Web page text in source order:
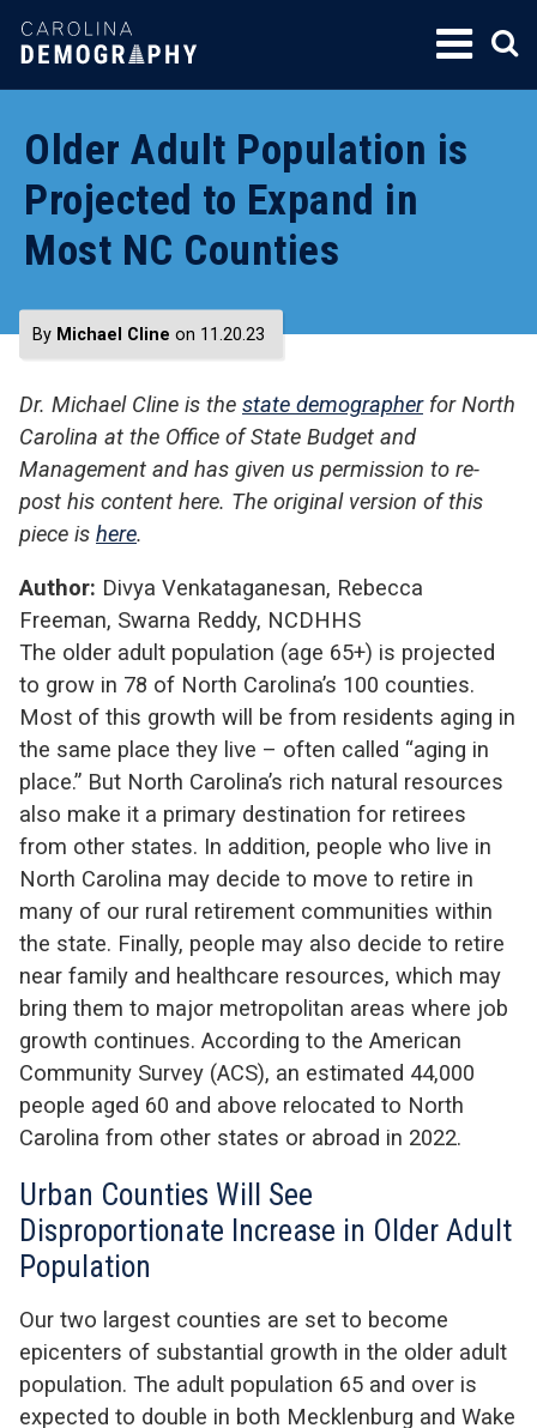
SKIP
TO
Older Adult Population is
Projected to Expand in
Most NC Counties
By Michael Cline on 11.20.23
Dr. Michael Cline is the state demographer for North
Carolina at the Office of State Budget and
Management and has given us permission to re-
post his content here. The original version of this
piece is here.
Author: Divya Venkataganesan, Rebecca
Freeman, Swarna Reddy, NCDHHS
The older adult population (age 65+) is projected
to grow in 78 of North Carolina’s 100 counties.
Most of this growth will be from residents aging in
the same place they live – often called “aging in
place.” But North Carolina’s rich natural resources
also make it a primary destination for retirees
from other states. In addition, people who live in
North Carolina may decide to move to retire in
many of our rural retirement communities within
the state. Finally, people may also decide to retire
near family and healthcare resources, which may
bring them to major metropolitan areas where job
growth continues. According to the American
Community Survey (ACS), an estimated 44,000
people aged 60 and above relocated to North
Carolina from other states or abroad in 2022.
Urban Counties Will See
Disproportionate Increase in Older Adult
Population
Our two largest counties are set to become
epicenters of substantial growth in the older adult
population. The adult population 65 and over is
expected to double in both Mecklenburg and Wake